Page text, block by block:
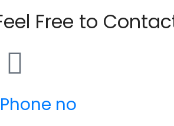
Free to
Phone no